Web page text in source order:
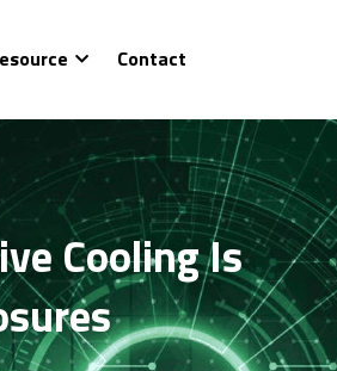
Contact
Cooling Is